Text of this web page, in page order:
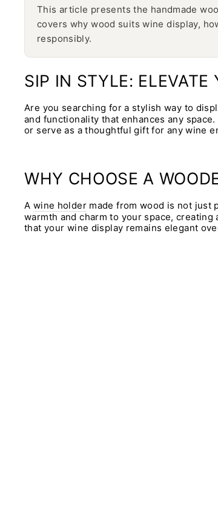
This article presents the handmade
covers why wood suits wine display,
responsibly.
SIP IN STYLE:
Are you searching for a stylish way to
and functionality that enhances any
or serve as a thoughtful gift for any wine
WHY CHOOSE A
A wine holdermade from wood is not just
warmth and charm to your space,
that your wine display remains elegant